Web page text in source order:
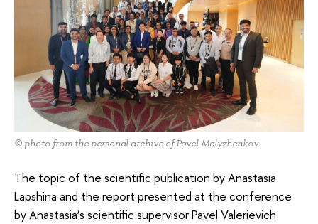
© photo from the personal archive of Pavel Malyzhenkov
The topic of the scientific publication by Anastasia
Lapshina and the report presented at the conference
by Anastasia’s scientific supervisor Pavel Valerievich